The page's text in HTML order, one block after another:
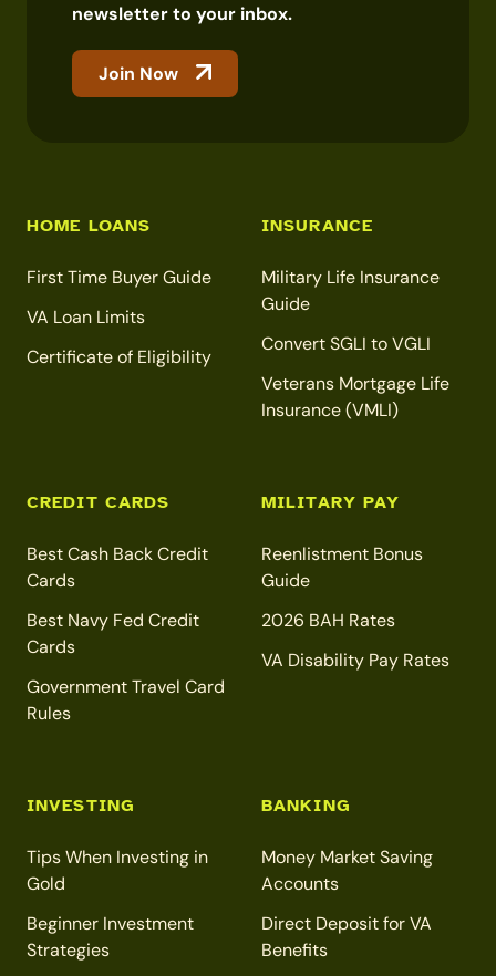
newsletter to your inbox.
Join Now
HOME LOANS
First Time Buyer Guide
VA Loan Limits
Certificate of Eligibility
INSURANCE
Military Life Insurance
Guide
Convert SGLI to VGLI
Veterans Mortgage Life
Insurance (VMLI)
CREDIT CARDS
Best Cash Back Credit
Cards
Best Navy Fed Credit
Cards
Government Travel Card
Rules
MILITARY PAY
Reenlistment Bonus
Guide
2026 BAH Rates
VA Disability Pay Rates
INVESTING
Tips When Investing in
Gold
Beginner Investment
Strategies
BANKING
Money Market Saving
Accounts
Direct Deposit for VA
Benefits